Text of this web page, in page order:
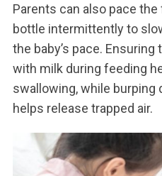
Parents can also pace
bottle intermittently to
the baby’s pace.
with milk during feeding
swallowing, while burping
helps release trapped air.